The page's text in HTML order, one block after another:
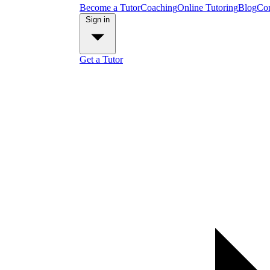
Become a TutorCoachingOnline TutoringBlog
Get a Tutor